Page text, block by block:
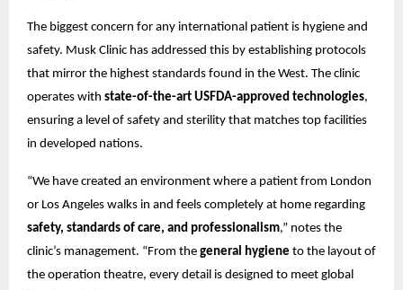
The biggest concern for any international patient is hygiene and
safety. Musk Clinic has addressed this by establishing protocols
that mirror the highest standards found in the West. The clinic
operates with state-of-the-art USFDA-approved technologies,
ensuring a level of safety and sterility that matches top facilities
in developed nations.
“We have created an environment where a patient from London
or Los Angeles walks in and feels completely at home regarding
safety, standards of care, and professionalism,” notes the
clinic’s management. “From the general hygiene to the layout of
the operation theatre, every detail is designed to meet global